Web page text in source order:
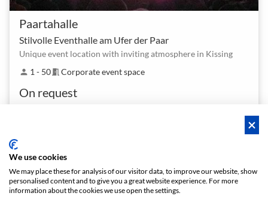
Paartahalle
Stilvolle Eventhalle am Ufer der Paar
Unique event location with inviting atmosphere in Kissing
person 1 - 50meeting_room Corporate event space
On request
Policies Privacy Terms/Impressum Sitemap
EN
We use cookies
We may place these for analysis of our visitor data, to improve our website, show
personalised content and to give you a great website experience. For more
information about the cookies we use open the settings.